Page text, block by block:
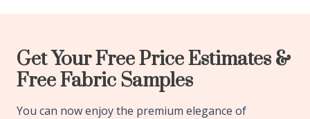
Get Your Free Price Estimates &
Free Fabric Samples
You can now enjoy the premium elegance of